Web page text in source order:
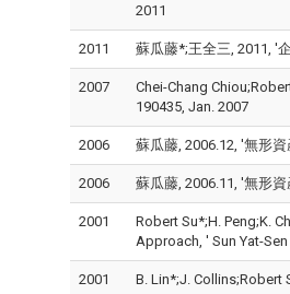
2011
2011 蘇瓜藤*;王全三, 2011, '
2007
Chei-Chang
190435, Jan. 2007
2006 蘇瓜藤, 2006.12, '無形
2006 蘇瓜藤, 2006.11, '無形
2001
Robert Su*;H. Peng;K.
Approach, ' Sun Yat-
2001
B. Lin*;J. Collins;Robert